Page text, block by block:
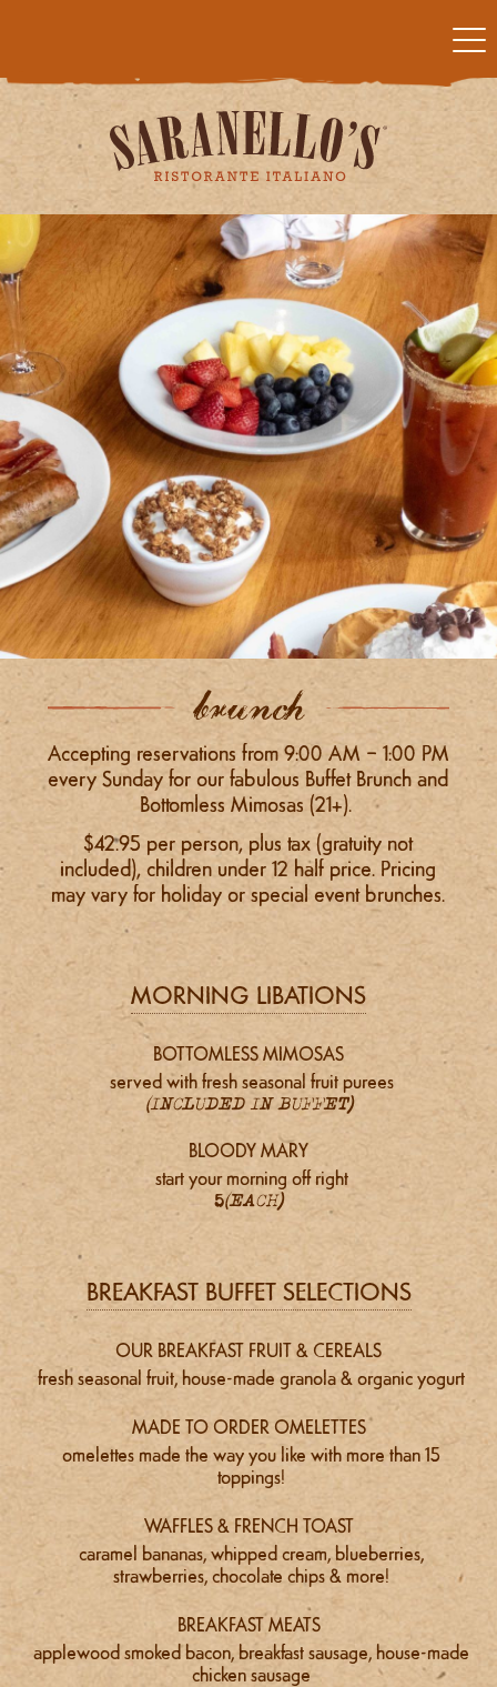
brunch
Accepting reservations from 9:00 AM – 1:00 PM
every Sunday for our fabulous Buffet Brunch and
Bottomless Mimosas (21+).
$42.95 per person, plus tax (gratuity not
included), children under 12 half price. Pricing
may vary for holiday or special event brunches.
MORNING LIBATIONS
BOTTOMLESS MIMOSAS
served with fresh seasonal fruit purees
(INCLUDED IN BUFFET)
BLOODY MARY
start your morning off right
5(EACH)
BREAKFAST BUFFET SELECTIONS
OUR BREAKFAST FRUIT & CEREALS
fresh seasonal fruit, house-made granola & organic yogurt
MADE TO ORDER OMELETTES
omelettes made the way you like with more than 15
toppings!
WAFFLES & FRENCH TOAST
caramel bananas, whipped cream, blueberries,
strawberries, chocolate chips & more!
BREAKFAST MEATS
applewood smoked bacon, breakfast sausage, house-made
chicken sausage